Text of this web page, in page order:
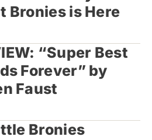
Bronies is Here
“Super Best
Forever” by
Faust
Bronies